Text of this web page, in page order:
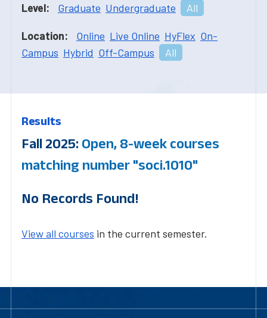
Level: Graduate Undergraduate All
Location: Online Live Online HyFlex On-
Campus Hybrid Off-Campus All
Results
Fall 2025: Open, 8-week courses
matching number "soci.1010"
No Records Found!
View all courses in the current semester.